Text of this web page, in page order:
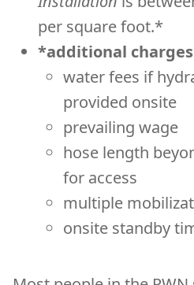
per square foot.*
*additional
water fees if
provided onsite
prevailing wage
hose length
for access
multiple
onsite standby